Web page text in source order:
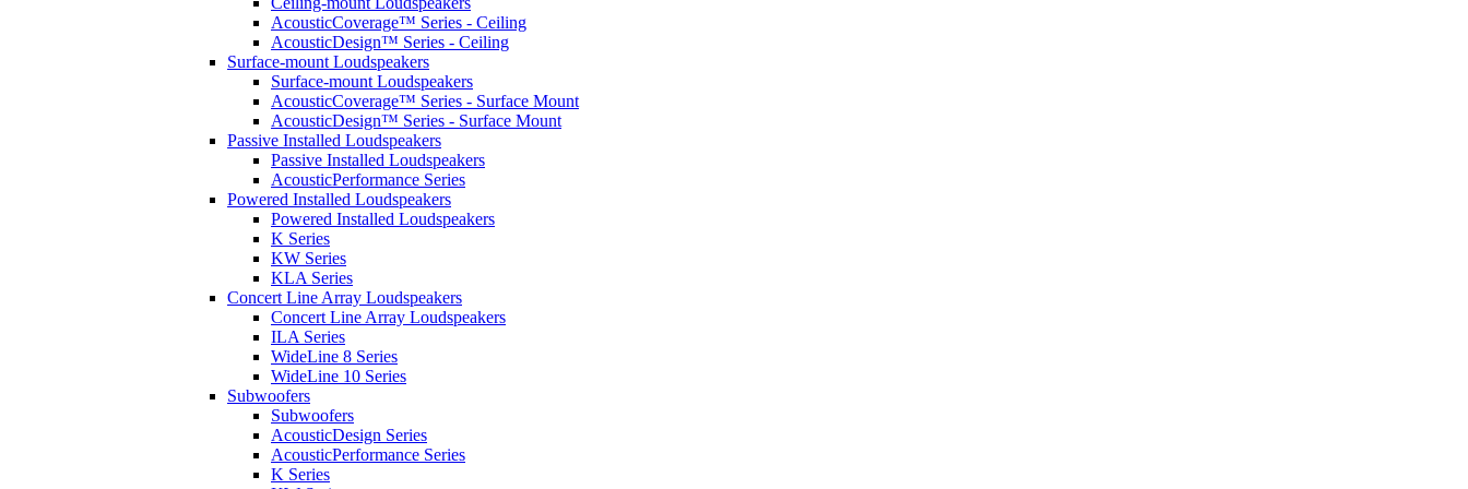
AcousticCoverage™ Series - Ceiling
AcousticDesign™ Series - Ceiling
Surface-mount Loudspeakers
Surface-mount Loudspeakers
AcousticCoverage™ Series - Surface Mount
AcousticDesign™ Series - Surface Mount
Passive Installed Loudspeakers
Passive Installed Loudspeakers
AcousticPerformance Series
Powered Installed Loudspeakers
Powered Installed Loudspeakers
K Series
KW Series
KLA Series
Concert Line Array Loudspeakers
Concert Line Array Loudspeakers
ILA Series
WideLine 8 Series
WideLine 10 Series
Subwoofers
Subwoofers
AcousticDesign Series
AcousticPerformance Series
K Series